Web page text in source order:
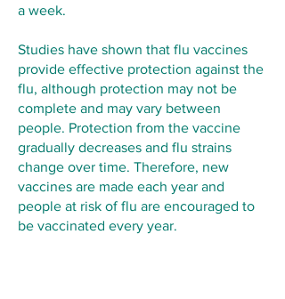
a week.
Studies have shown that flu vaccines
provide effective protection against the
flu, although protection may not be
complete and may vary between
people. Protection from the vaccine
gradually decreases and flu strains
change over time. Therefore, new
vaccines are made each year and
people at risk of flu are encouraged to
be vaccinated every year.